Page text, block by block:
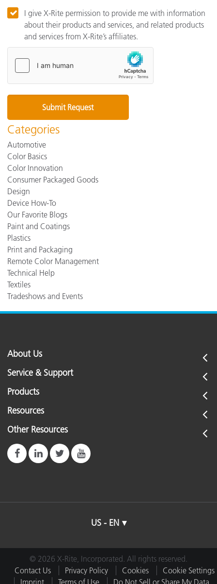
I give X-Rite permission to provide me with information
about their products and services, and related products
and services from X-Rite’s affiliates.
Categories
Automotive
Color Basics
Color Innovation
Consumer Packaged Goods
Design
Device How-To
Our Favorite Blogs
Paint and Coatings
Plastics
Print and Packaging
Remote Color Management
Technical Help
Textiles
Tradeshows and Events
About Us
Service & Support
Products
Resources
Other Resources
US - EN
© 2026 X-Rite, Incorporated. All rights reserved.
Contact Us
Privacy Policy Cookies
Cookie Settings
Imprint
Terms of Use Do Not Sell or Share My Data